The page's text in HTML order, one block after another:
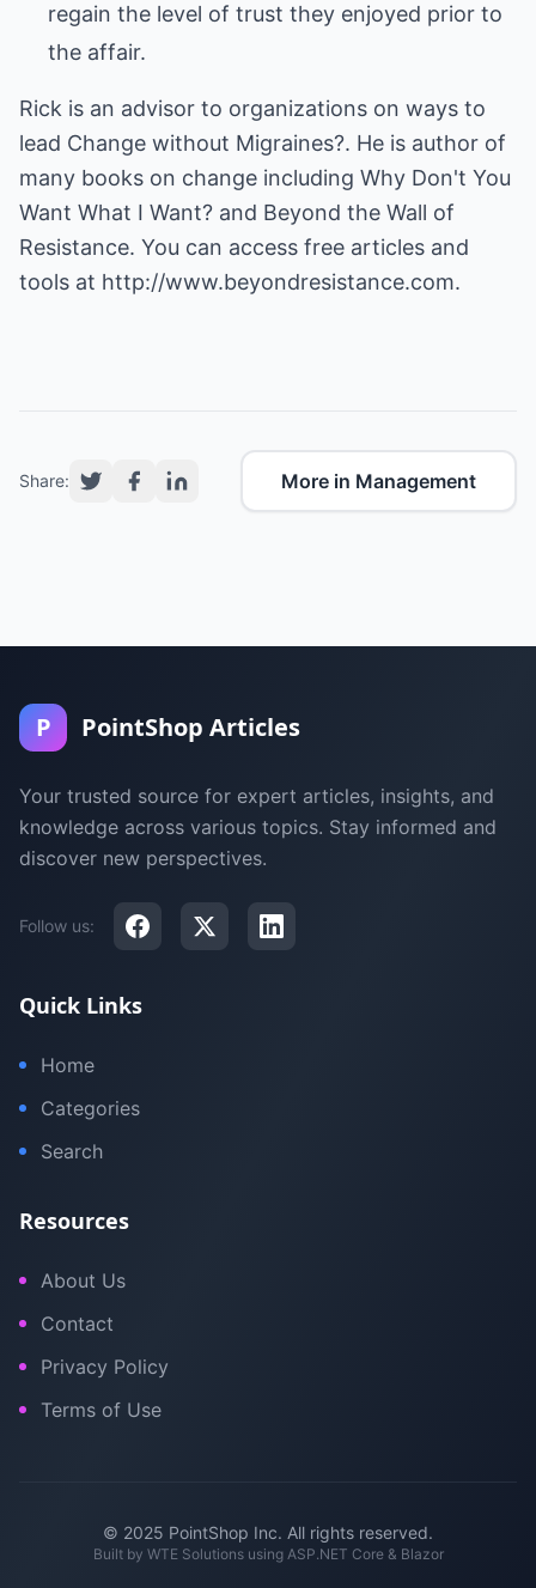
regain the level of trust they enjoyed prior to
the affair.
Rick is an advisor to organizations on ways to
lead Change without Migraines?. He is author of
many books on change including Why Don't You
Want What I Want? and Beyond the Wall of
Resistance. You can access free articles and
tools at http://www.beyondresistance.com.
Share: More in Management
P PointShop Articles
Your trusted source for expert articles, insights, and
knowledge across various topics. Stay informed and
discover new perspectives.
Follow us:
Quick Links
Home
Categories
Search
Resources
About Us
Contact
Privacy Policy
Terms of Use
© 2025 PointShop Inc. All rights reserved.
Built by WTE Solutionsusing ASP.NET Core & Blazor